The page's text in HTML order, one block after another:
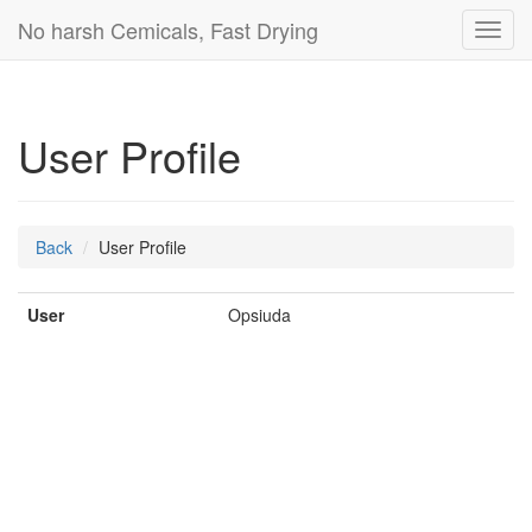
No harsh Cemicals, Fast Drying
User Profile
Back User Profile
User Opsiuda